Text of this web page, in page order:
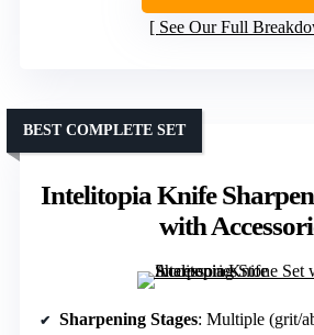
See Our Full
Intelitopia Knife
with
BEST COMPLETE SET
Sharpening Stages: Multiple (grit/